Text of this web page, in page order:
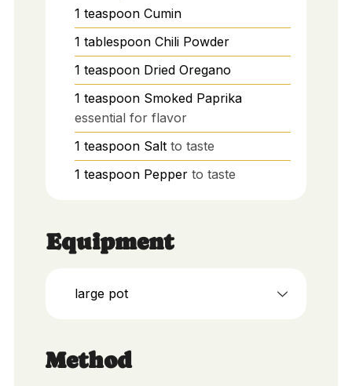
1 teaspoon Cumin
1 tablespoon Chili Powder
1 teaspoon Dried Oregano
1 teaspoon Smoked Paprika
essential for flavor
1 teaspoon Salt to taste
1 teaspoon Pepper to taste
Equipment
large pot
Method